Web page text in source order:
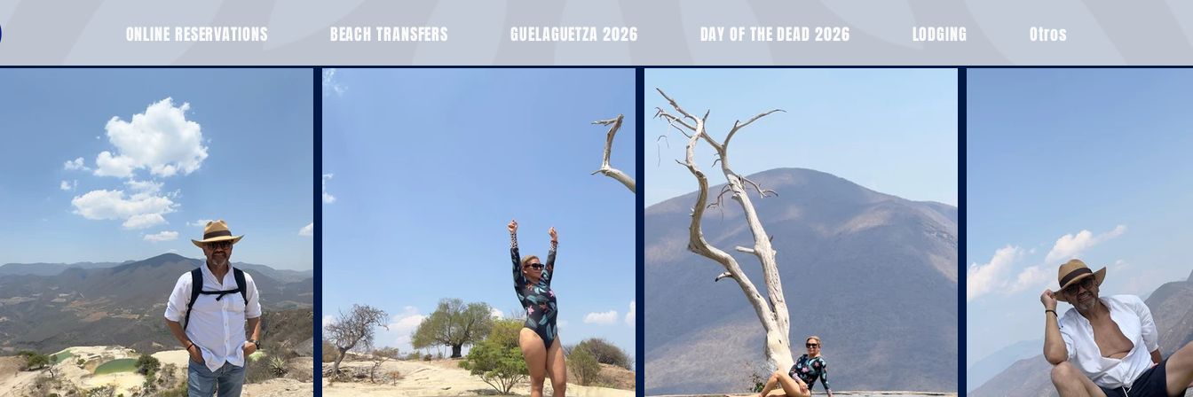
ONLINE RESERVATIONS BEACH TRANSFERS GUELAGUETZA 2026 DAY OF THE DEAD 2026 LODGING Otros